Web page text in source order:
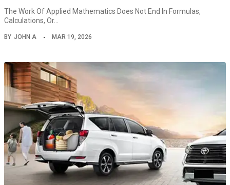
The Work Of Applied Mathematics Does Not End In Formulas,
Calculations, Or…
BY JOHN A MAR 19, 2026